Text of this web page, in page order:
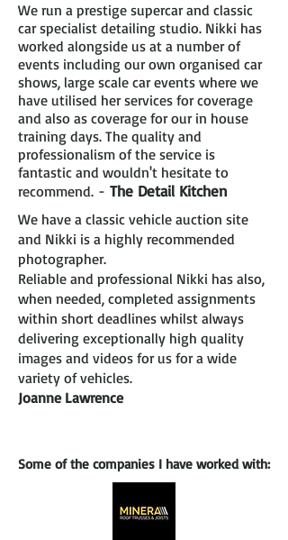
We run a prestige supercar and classic
car specialist detailing studio. Nikki has
worked alongside us at a number of
events including our own organised car
shows, large scale car events where we
have utilised her services for coverage
and also as coverage for our in house
training days. The quality and
professionalism of the service is
fantastic and wouldn't hesitate to
recommend. - The Detail Kitchen
We have a classic vehicle auction site
and Nikki is a highly recommended
photographer.
Reliable and professional Nikki has also,
when needed, completed assignments
within short deadlines whilst always
delivering exceptionally high quality
images and videos for us for a wide
variety of vehicles.
Joanne Lawrence
Some of the companies I have worked with: